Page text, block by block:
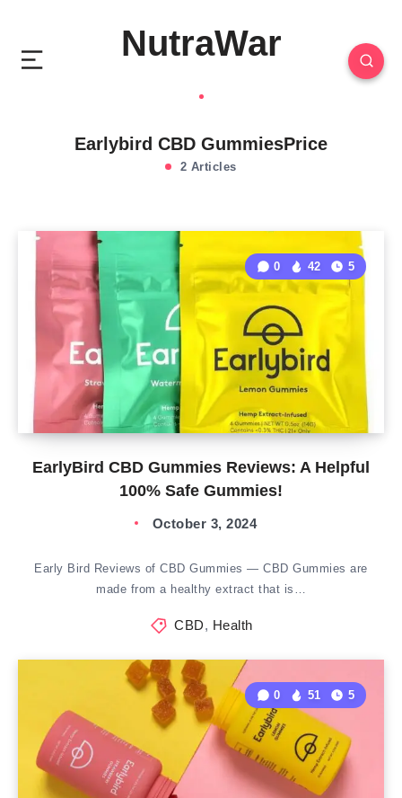
NutraWar
Earlybird CBD GummiesPrice
2 Articles
EarlyBird CBD Gummies Reviews: A Helpful
100% Safe Gummies!
0 42 5
October 3, 2024
Early Bird Reviews of CBD Gummies — CBD Gummies are
made from a healthy extract that is…
CBD, Health
0 51 5